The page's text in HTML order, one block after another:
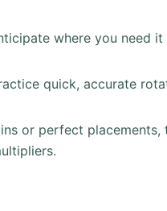
where you need
quick, accurate
or perfect